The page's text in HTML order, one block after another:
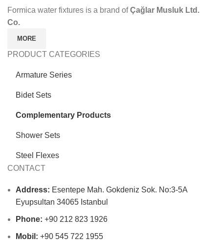
Formica water fixtures is a brand ofÇağlar Musluk Ltd.
Co.
MORE
PRODUCT CATEGORIES
Armature Series
Bidet Sets
Complementary Products
Shower Sets
Steel Flexes
CONTACT
Address: Esentepe Mah. Gokdeniz Sok. No:3-5A
Eyupsultan 34065 Istanbul
Phone: +90 212 823 1926
Mobil: +90 545 722 1955